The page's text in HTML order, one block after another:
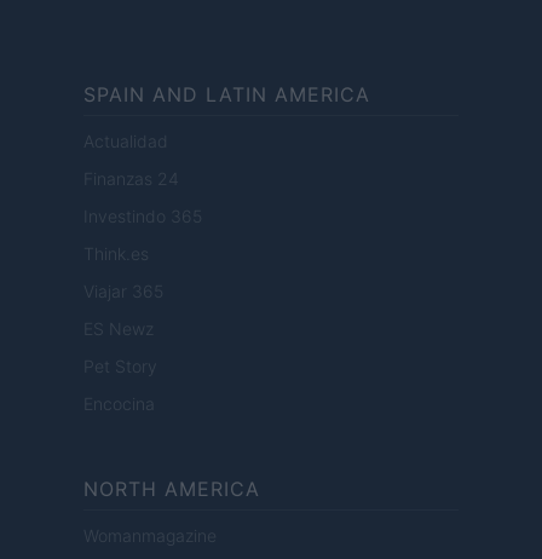
SPAIN AND LATIN AMERICA
Actualidad
Finanzas 24
Investindo 365
Think.es
Viajar 365
ES Newz
Pet Story
Encocina
NORTH AMERICA
Womanmagazine